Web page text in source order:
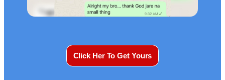
Click Her To Get Yours